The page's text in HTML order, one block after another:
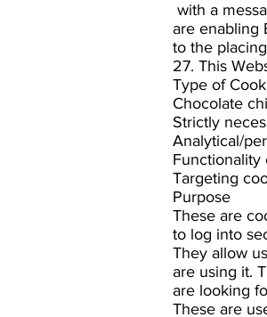
with a
are enabling
to the
27. This
Type of
Chocolate
Strictly
Analytical/
Functionality
Targeting
Purpose
These are
to log into
They allow
are using it.
are looking
These are